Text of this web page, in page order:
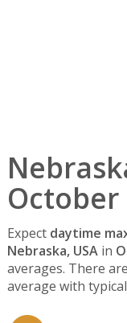
October
Expect daytime
Nebraska, USAin
averages. There are
average with